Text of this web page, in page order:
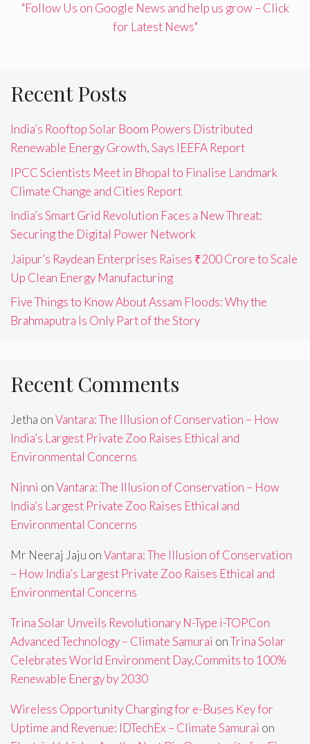
"Follow Us on Google News and help us grow – Click
for Latest News"
Recent Posts
India’s Rooftop Solar Boom Powers Distributed
Renewable Energy Growth, Says IEEFA Report
IPCC Scientists Meet in Bhopal to Finalise Landmark
Climate Change and Cities Report
India’s Smart Grid Revolution Faces a New Threat:
Securing the Digital Power Network
Jaipur’s Raydean Enterprises Raises ₹200 Crore to Scale
Up Clean Energy Manufacturing
Five Things to Know About Assam Floods: Why the
Brahmaputra Is Only Part of the Story
Recent Comments
Jetha onVantara: The Illusion of Conservation – How
India’s Largest Private Zoo Raises Ethical and
Environmental Concerns
Ninni onVantara: The Illusion of Conservation – How
India’s Largest Private Zoo Raises Ethical and
Environmental Concerns
Mr Neeraj Jaju onVantara: The Illusion of Conservation
– How India’s Largest Private Zoo Raises Ethical and
Environmental Concerns
Trina Solar Unveils Revolutionary N-Type i-TOPCon
Advanced Technology – Climate Samurai onTrina Solar
Celebrates World Environment Day,Commits to 100%
Renewable Energy by 2030
Wireless Opportunity Charging for e-Buses Key for
Uptime and Revenue: IDTechEx – Climate Samurai on